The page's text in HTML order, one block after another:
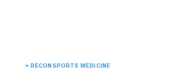
RECON SPORTS MEDICINE